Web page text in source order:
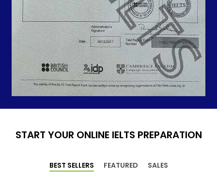
START YOUR ONLINE IELTS PREPARATION
BEST SELLERS FEATURED SALES